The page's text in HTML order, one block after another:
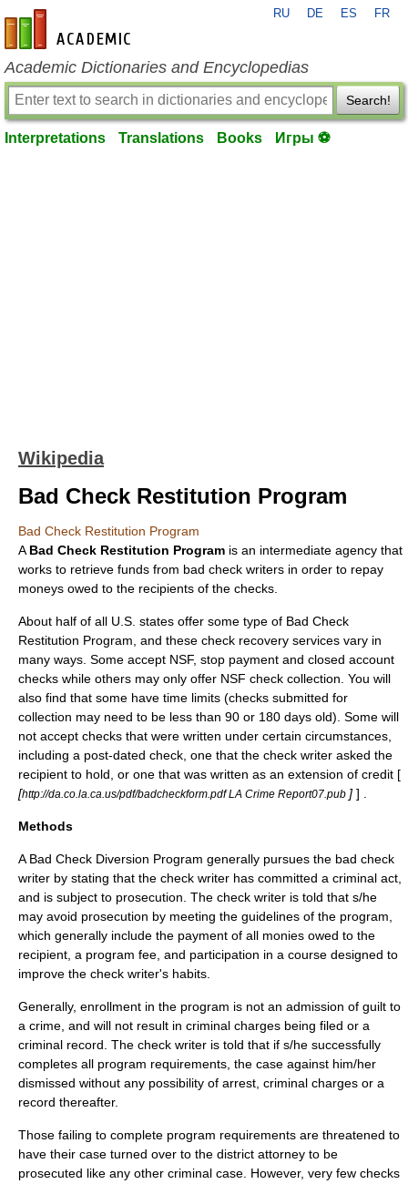
en-academic.com
RU DE ES FR
Academic Dictionaries and Encyclopedias
Search!
Interpretations Translations Books Игры ⚽
Wikipedia
Bad Check Restitution Program
Bad Check Restitution Program
A Bad Check Restitution Program is an intermediate agency that
works to retrieve funds from bad check writers in order to repay
moneys owed to the recipients of the checks.
About half of all U.S. states offer some type of Bad Check
Restitution Program, and these check recovery services vary in
many ways. Some accept NSF, stop payment and closed account
checks while others may only offer NSF check collection. You will
also find that some have time limits (checks submitted for
collection may need to be less than 90 or 180 days old). Some will
not accept checks that were written under certain circumstances,
including a post-dated check, one that the check writer asked the
recipient to hold, or one that was written as an extension of credit [
[http://da.co.la.ca.us/pdf/badcheckform.pdf LA Crime Report07.pub ] ] .
Methods
A Bad Check Diversion Program generally pursues the bad check
writer by stating that the check writer has committed a criminal act,
and is subject to prosecution . The check writer is told that s/he
may avoid prosecution by meeting the guidelines of the program,
which generally include the payment of all monies owed to the
recipient, a program fee, and participation in a course designed to
improve the check writer's habits.
Generally, enrollment in the program is not an admission of guilt to
a crime, and will not result in criminal charges being filed or a
criminal record. The check writer is told that if s/he successfully
completes all program requirements, the case against him/her
dismissed without any possibility of arrest, criminal charges or a
record thereafter.
Those failing to complete program requirements are threatened to
have their case turned over to the district attorney to be
prosecuted like any other criminal case. However, very few checks